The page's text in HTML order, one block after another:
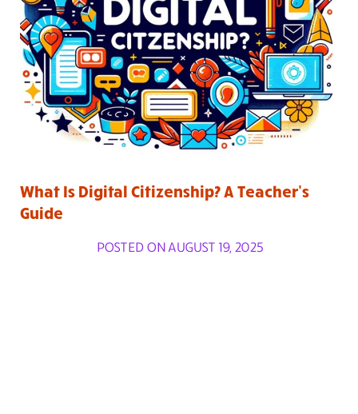
What Is Digital Citizenship? A Teacher’s
Guide
POSTED ON AUGUST 19, 2025